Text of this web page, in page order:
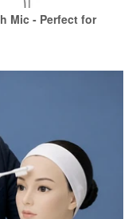
Mic - Perfect for